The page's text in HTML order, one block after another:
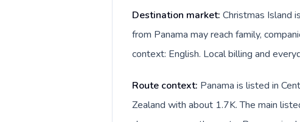
Destination market: Christmas Island
from Panama may reach family,
context: English. Local billing and
Route context: Panama is listed in
Zealand with about 1.7K. The main